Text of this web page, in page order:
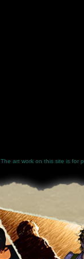
The art work on this site is for